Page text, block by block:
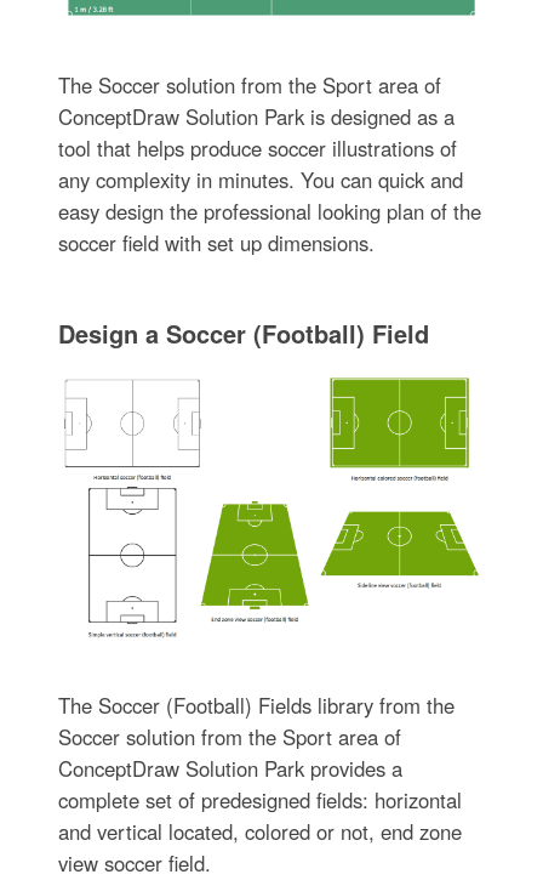
The Soccer solution from the Sport area of
ConceptDraw Solution Park is designed as a
tool that helps produce soccer illustrations of
any complexity in minutes. You can quick and
easy design the professional looking plan of the
soccer field with set up dimensions.
Design a Soccer (Football) Field
The Soccer (Football) Fields library from the
Soccer solution from the Sport area of
ConceptDraw Solution Park provides a
complete set of predesigned fields: horizontal
and vertical located, colored or not, end zone
view soccer field.